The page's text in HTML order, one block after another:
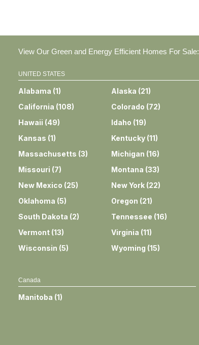
View Our Green and Energy Efficient Homes For Sale:
UNITED STATES
Alabama (1) Alaska (21)
California (108) Colorado (72)
Hawaii (49) Idaho (19)
Kansas (1) Kentucky(11)
Massachusetts (3) Michigan (16)
Missouri (7) Montana (33)
New Mexico (25) New York(22)
Oklahoma (5) Oregon (21)
South Dakota (2) Tennessee (16)
Vermont (13) Virginia (11)
Wisconsin (5) Wyoming (15)
Canada
Manitoba (1)